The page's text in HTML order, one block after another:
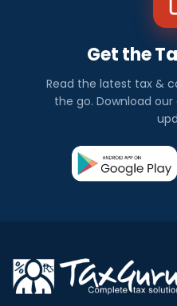
Get the
Read the latest tax &
the go. Download